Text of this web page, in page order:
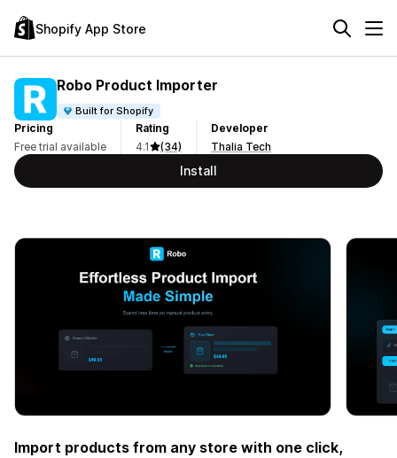
Shopify App Store
Robo Product Importer
Built for Shopify
Pricing
Free trial available
Rating
4.1
(34)
Developer
Thalia Tech
Install
Import products from any store with one click,